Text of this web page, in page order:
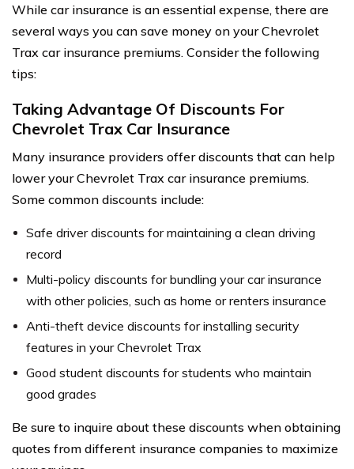
While car insurance is an essential expense, there are
several ways you can save money on your Chevrolet
Trax car insurance premiums. Consider the following
tips:
Taking Advantage Of Discounts For
Chevrolet Trax Car Insurance
Many insurance providers offer discounts that can help
lower your Chevrolet Trax car insurance premiums.
Some common discounts include:
Safe driver discounts for maintaining a clean driving
record
Multi-policy discounts for bundling your car insurance
with other policies, such as home or renters insurance
Anti-theft device discounts for installing security
features in your Chevrolet Trax
Good student discounts for students who maintain
good grades
Be sure to inquire about these discounts when obtaining
quotes from different insurance companies to maximize